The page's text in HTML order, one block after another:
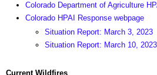
Colorado Department of Agriculture
Colorado HPAI Response webpage
Situation Report: March 3, 2023
Situation Report: March 10, 2023
Current Wildfires